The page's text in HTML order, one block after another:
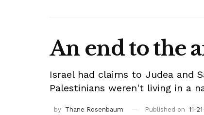
An end to the
Israel had claims to Judea and
Palestinians weren't living in a
by Thane Rosenbaum Published on 11-